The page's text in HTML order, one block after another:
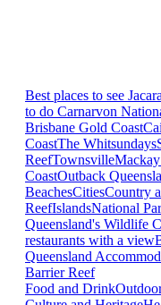
Best places to see
to do Carnarvon
Brisbane Gold Coast
CoastThe Whitsundays
ReefTownsville
CoastOutback
BeachesCitiesCountry
ReefIslandsNational
Queensland's Wildlife
restaurants with a view
Queensland
Barrier Reef
Food and Drink